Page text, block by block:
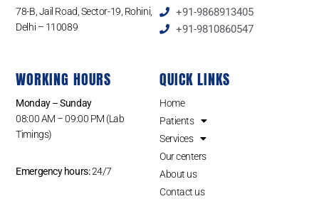
78-B, Jail Road, Sector-19, Rohini,
Delhi – 110089
+91-9868913405
+91-9810860547
WORKING HOURS
Monday – Sunday
08:00 AM – 09:00 PM (Lab
Timings)
Emergency hours:24/7
QUICK LINKS
Home
Patients
Services
Our centers
About us
Contact us